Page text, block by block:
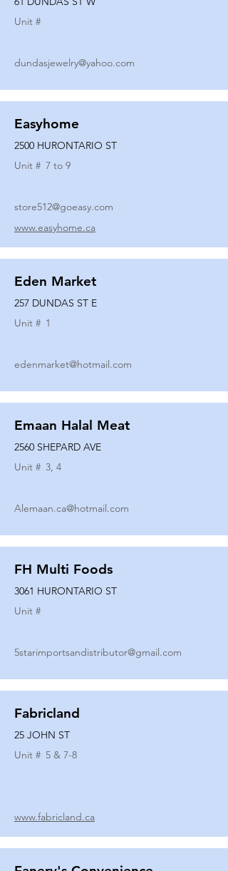
Unit #
dundasjewelry@yahoo.com
Easyhome
2500 HURONTARIO ST
Unit # 7 to 9
store512@goeasy.com
www.easyhome.ca
Eden Market
257 DUNDAS ST E
Unit # 1
edenmarket@hotmail.com
Emaan Halal Meat
2560 SHEPARD AVE
Unit # 3, 4
Alemaan.ca@hotmail.com
FH Multi Foods
3061 HURONTARIO ST
Unit #
5starimportsandistributor@gmail.com
Fabricland
25 JOHN ST
Unit # 5 & 7-8
www.fabricland.ca